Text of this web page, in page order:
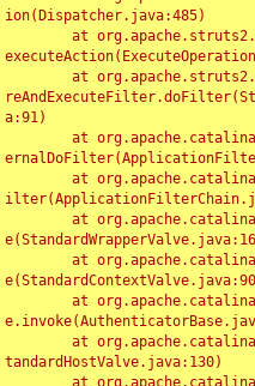
ion(Dispatcher.java:485)
a:91)
tandardHostValve.java:130)